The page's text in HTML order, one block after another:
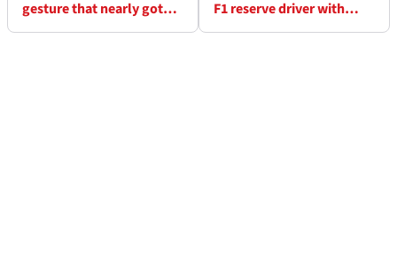
gesture that nearly got
F1 reserve driver with